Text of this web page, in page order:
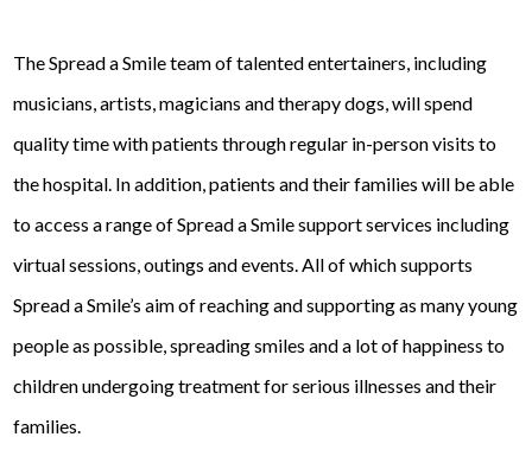
The Spread a Smile team of talented entertainers, including
musicians, artists, magicians and therapy dogs, will spend
quality time with patients through regular in-person visits to
the hospital. In addition, patients and their families will be able
to access a range of Spread a Smile support services including
virtual sessions, outings and events. All of which supports
Spread a Smile’s aim of reaching and supporting as many young
people as possible, spreading smiles and a lot of happiness to
children undergoing treatment for serious illnesses and their
families.